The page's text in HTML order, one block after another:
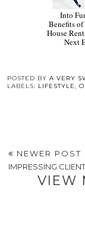
Into
Benefits
House
Next
POSTED BY A VERY
LABELS: LIFESTYLE,
NEWER POST
IMPRESSING
VIEW